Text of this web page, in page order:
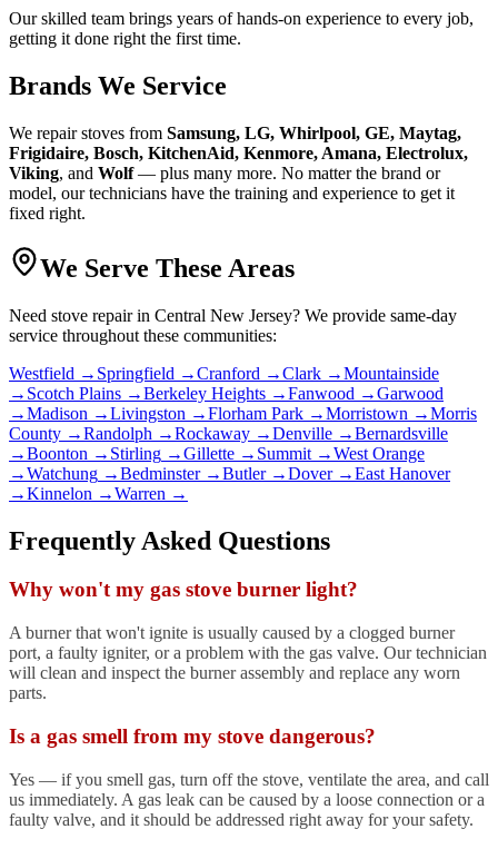
Our skilled team brings years of hands-on experience to every job,
getting it done right the first time.
Brands We Service
We repairstoves from Samsung, LG, Whirlpool, GE, Maytag,
Frigidaire, Bosch, KitchenAid, Kenmore, Amana, Electrolux,
Viking, and Wolf— plus many more. No matter the brand or
model, our technicians have the training and experience to get it
fixed right.
We Serve These Areas
Need stove repairin Central New Jersey? We provide same-day
service throughout these communities:
Westfield → Springfield →Cranford →Clark →Mountainside
→ Scotch Plains →Berkeley Heights →Fanwood →Garwood
→Madison →Livingston →Florham Park →Morristown →Morris
County →Randolph →Rockaway →Denville →Bernardsville
→Boonton → Stirling →Gillette → Summit →West Orange
→Watchung →Bedminster→Butler→Dover→East Hanover
→Kinnelon →Warren →
Frequently Asked Questions
Why won't my gas stove burner light?
A burner that won't ignite is usually caused by a clogged burner
port, a faulty igniter, or a problem with the gas valve. Our technician
will clean and inspect the burner assembly and replace any worn
parts.
Is a gas smell from my stove dangerous?
Yes — if you smell gas, turn off the stove, ventilate the area, and call
us immediately. A gas leak can be caused by a loose connection or a
faulty valve, and it should be addressed right away for your safety.